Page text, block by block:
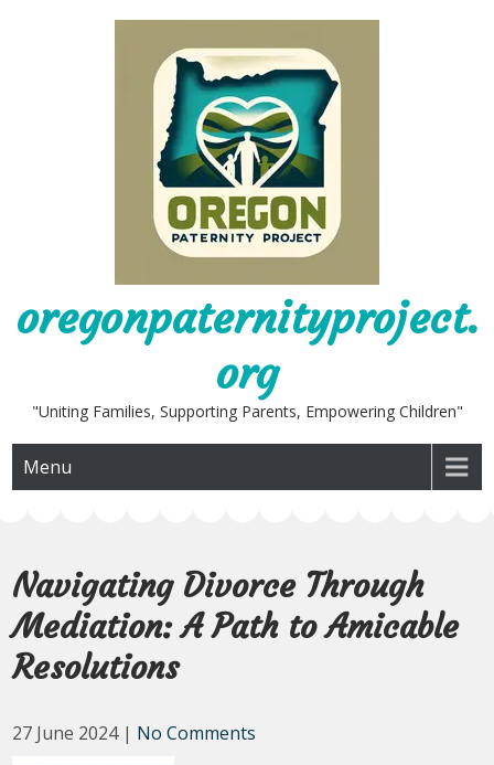
oregonpaternityproject.
org
"Uniting Families, Supporting Parents, Empowering Children"
Menu
Navigating Divorce Through
Mediation: A Path to Amicable
Resolutions
27 June 2024 | No Comments